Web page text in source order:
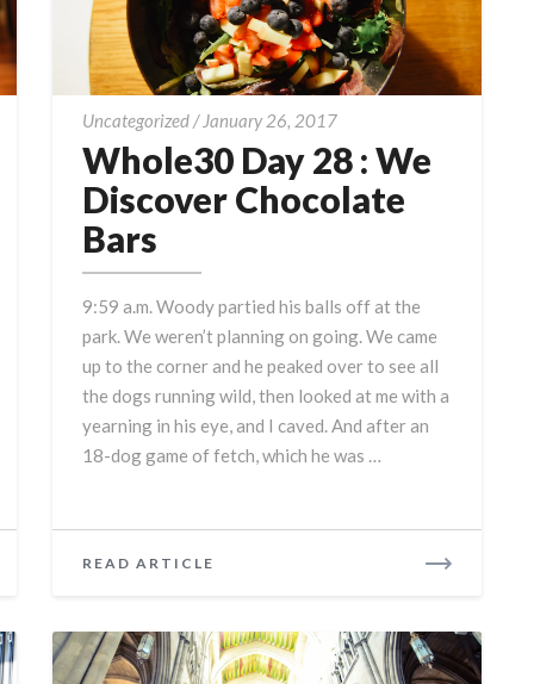
Uncategorized/ January 26, 2017Whole30
Day
28
:
Chocolate
Bars
Whole30 Day 28 : We
Discover Chocolate
Bars
9:59 a.m. Woody partied his balls off at the
park. We weren’t planning on going. We came
up to the corner and he peaked over to see all
the dogs running wild, then looked at me with a
yearning in his eye, and I caved. And after an
18-dog game of fetch, which he was …
READ ARTICLE